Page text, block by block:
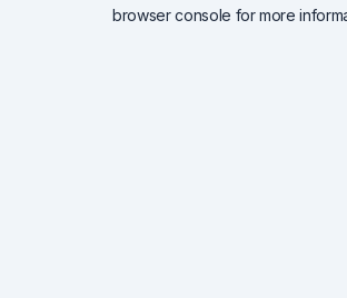
browser console for more